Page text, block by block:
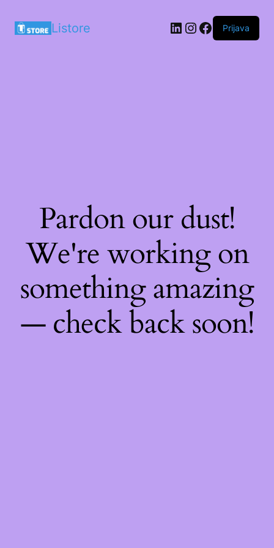
Listore LinkedIn
Instagram
Facebook
Prijava
Pardon our dust!
We're working on
something amazing
— check back soon!